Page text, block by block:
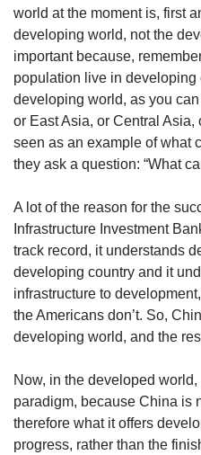
world at the moment is, first
developing world, not the
important because,
population live in developing
developing world, as you
or East Asia, or Central
seen as an example of what
they ask a question: “What
A lot of the reason for the
Infrastructure Investment
track record, it understands
developing country and it
infrastructure to
the Americans don’t. So,
developing world, and the
Now, in the developed world,
paradigm, because China is
therefore what it offers
progress, rather than the